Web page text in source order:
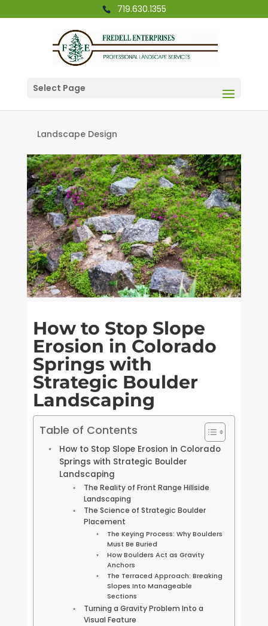
719.630.1355
Select Page
Landscape Design
How to Stop Slope
Erosion in Colorado
Springs with
Strategic Boulder
Landscaping
Table of Contents
How to Stop Slope Erosion in Colorado
Springs with Strategic Boulder
Landscaping
The Reality of Front Range Hillside
Landscaping
The Science of Strategic Boulder
Placement
The Keying Process: Why Boulders
Must Be Buried
How Boulders Act as Gravity
Anchors
The Terraced Approach: Breaking
Slopes Into Manageable
Sections
Turning a Gravity Problem Into a
Visual Feature